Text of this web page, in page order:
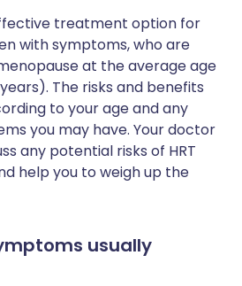
treatment option for
with symptoms, who are
at the average age
The risks and benefits
to your age and any
you may have. Your doctor
any potential risks of HRT
help you to weigh up the
usually